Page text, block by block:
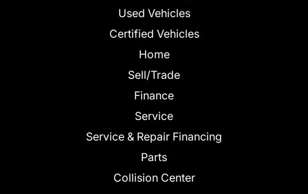
Used Vehicles
Certified Vehicles
Home
Sell/Trade
Finance
Service
Service & Repair Financing
Parts
Collision Center